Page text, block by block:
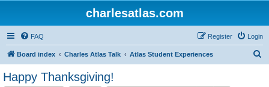
charlesatlas.com
FAQ Login
Register
Board index Charles Atlas Talk Atlas Student Experiences
Happy Thanksgiving!